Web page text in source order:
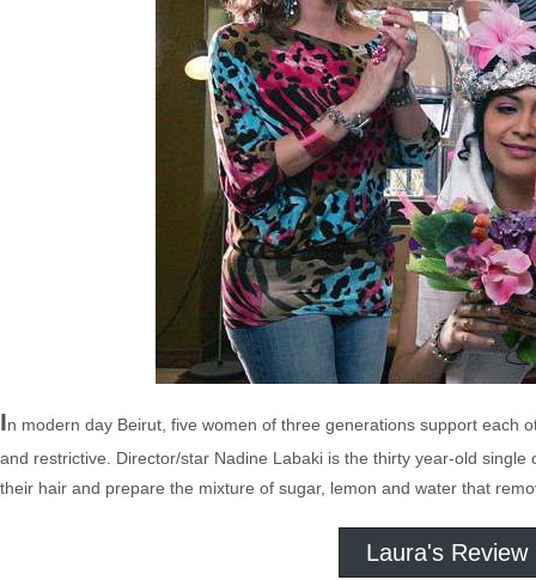
In modern day Beirut, five women of three generations support each
and restrictive. Director/star Nadine Labaki is the thirty year-old
their hair and prepare the mixture of sugar, lemon and water that
Laura's Review